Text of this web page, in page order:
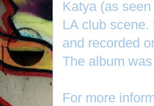
Katya (as
LA club
and recorded
The album
For more